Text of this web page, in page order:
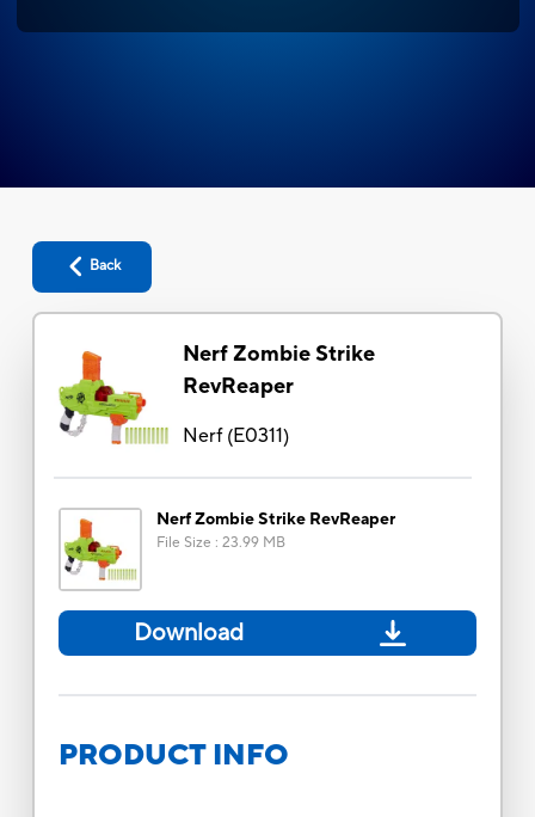
Back
Nerf Zombie Strike
RevReaper
Nerf(E0311)
Nerf Zombie Strike RevReaper
File Size : 23.99 MB
Download
PRODUCT INFO